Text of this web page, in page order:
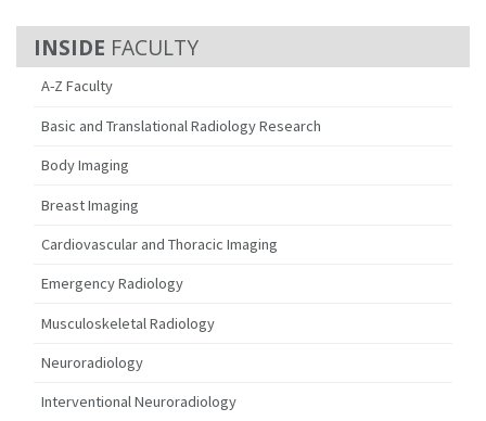
FACULTY
A-Z Faculty
Basic and Translational Radiology Research
Body Imaging
Breast Imaging
Cardiovascular and Thoracic Imaging
Emergency Radiology
Musculoskeletal Radiology
Neuroradiology
Interventional Neuroradiology